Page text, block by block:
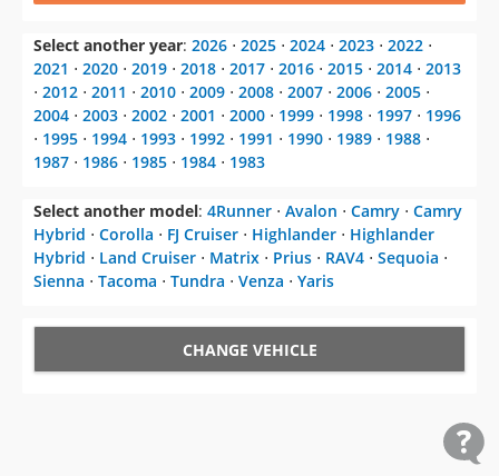
Select another year: 2026 ⋅ 2025 ⋅ 2024 ⋅ 2023 ⋅ 2022 ⋅
2021 ⋅ 2020 ⋅ 2019 ⋅ 2018 ⋅ 2017 ⋅ 2016 ⋅ 2015 ⋅ 2014 ⋅ 2013
⋅ 2012 ⋅ 2011 ⋅ 2010 ⋅ 2009 ⋅ 2008 ⋅ 2007 ⋅ 2006 ⋅ 2005 ⋅
2004 ⋅ 2003 ⋅ 2002 ⋅ 2001 ⋅ 2000 ⋅ 1999 ⋅ 1998 ⋅ 1997 ⋅ 1996
⋅ 1995 ⋅ 1994 ⋅ 1993 ⋅ 1992 ⋅ 1991 ⋅ 1990 ⋅ 1989 ⋅ 1988 ⋅
1987 ⋅ 1986 ⋅ 1985 ⋅ 1984 ⋅ 1983
Select another model: 4Runner ⋅ Avalon ⋅ Camry ⋅ Camry
Hybrid ⋅ Corolla ⋅ FJ Cruiser ⋅ Highlander ⋅ Highlander
Hybrid ⋅ Land Cruiser ⋅ Matrix ⋅ Prius ⋅ RAV4 ⋅ Sequoia ⋅
Sienna ⋅ Tacoma ⋅ Tundra ⋅ Venza ⋅ Yaris
CHANGE VEHICLE